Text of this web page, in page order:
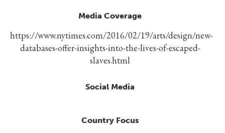
Media Coverage
https://www.nytimes.com/2016/02/19/arts/design/new-
databases-offer-insights-into-the-lives-of-escaped-
slaves.html
Social Media
Country Focus